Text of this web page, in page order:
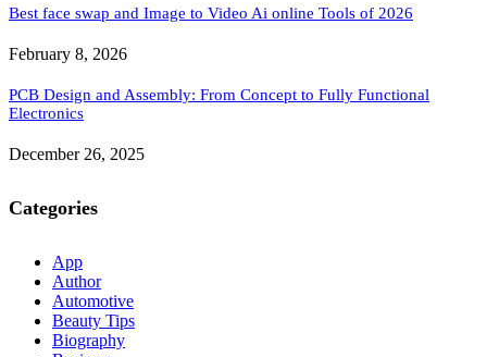
Best face swap and Image to Video Ai online Tools of 2026
February 8, 2026
PCB Design and Assembly: From Concept to Fully Functional
Electronics
December 26, 2025
Categories
App
Author
Automotive
Beauty Tips
Biography